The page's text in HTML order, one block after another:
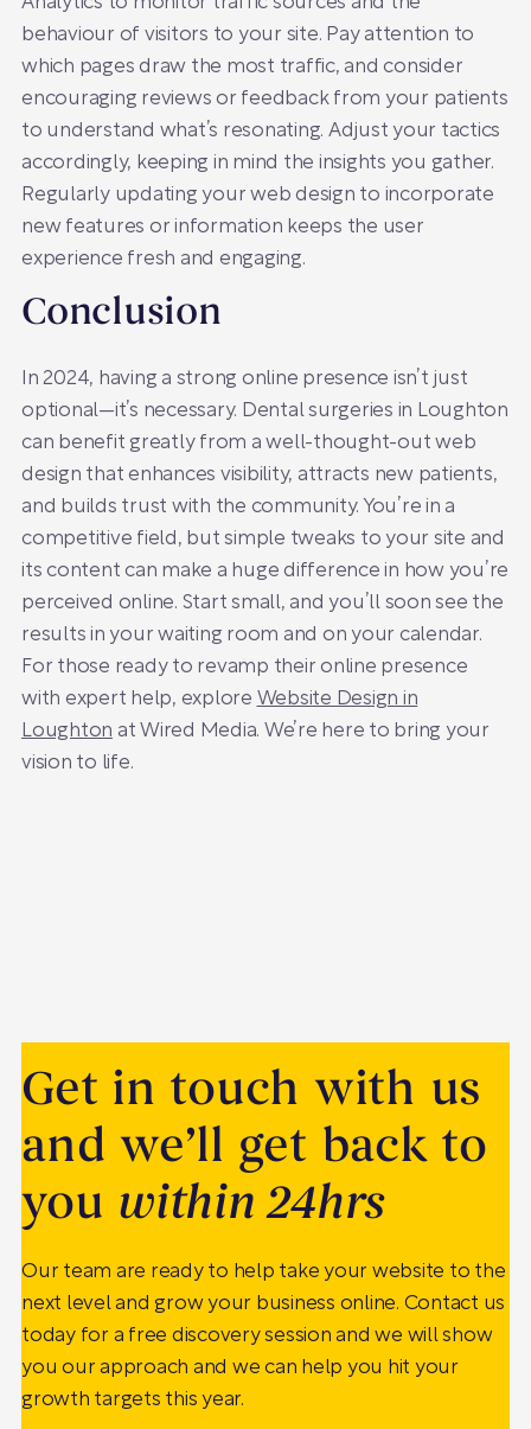
behaviour of visitors to your site. Pay attention to
which pages draw the most traffic, and consider
encouraging reviews or feedback from your patients
to understand what’s resonating. Adjust your tactics
accordingly, keeping in mind the insights you gather.
Regularly updating your web design to incorporate
new features or information keeps the user
experience fresh and engaging.
Conclusion
In 2024, having a strong online presence isn’t just
optional—it’s necessary. Dental surgeries in Loughton
can benefit greatly from a well-thought-out web
design that enhances visibility, attracts new patients,
and builds trust with the community. You’re in a
competitive field, but simple tweaks to your site and
its content can make a huge difference in how you’re
perceived online. Start small, and you’ll soon see the
results in your waiting room and on your calendar.
For those ready to revamp their online presence
with expert help, explore Website Design in
Loughton at Wired Media. We’re here to bring your
vision to life.
Get in touch with us
and we’ll get back to
you within 24hrs
Our team are ready to help take your website to the
next level and grow your business online. Contact us
today for a free discovery session and we will show
you our approach and we can help you hit your
growth targets this year.